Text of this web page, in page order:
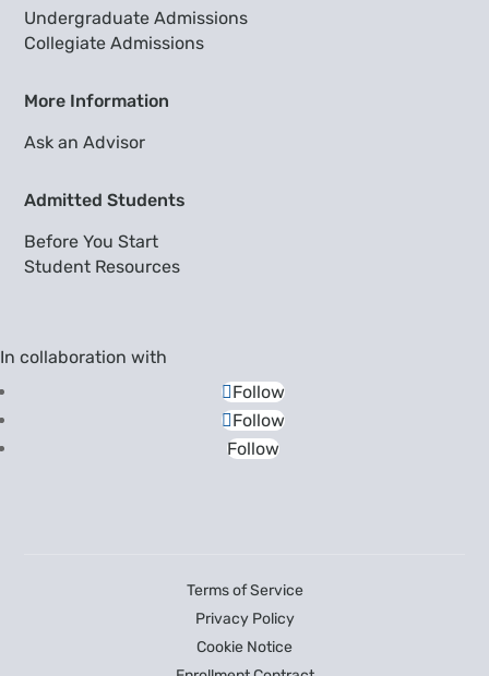
Undergraduate Admissions
Collegiate Admissions
More Information
Ask an Advisor
Admitted Students
Before You Start
Student Resources
In collaboration with
Follow
Follow
Follow
Terms of Service
Privacy Policy
Cookie Notice